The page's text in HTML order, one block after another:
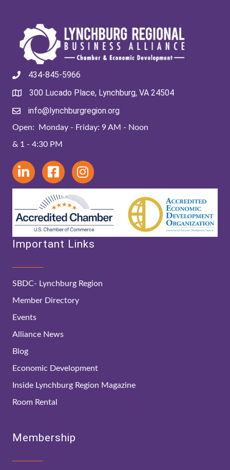
434-845-5966
300 Lucado Place, Lynchburg, VA 24504
info@lynchburgregion.org
Open: Monday - Friday: 9 AM - Noon
& 1 - 4:30 PM
Important Links
SBDC- Lynchburg Region
Member Directory
Events
Alliance News
Blog
Economic Development
Inside Lynchburg Region Magazine
Room Rental
Membership